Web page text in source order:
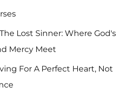
Lost Sinner: Where God's
Mercy Meet
For A Perfect Heart, Not